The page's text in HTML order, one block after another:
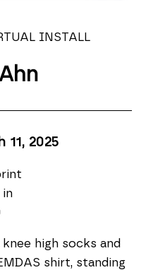
INSTALL
11 , 2025
in
high socks and
shirt, standing